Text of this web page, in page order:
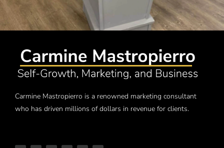
Carmine Mastropierro is a renowned marketing consultant
who has driven millions of dollars in revenue for clients.